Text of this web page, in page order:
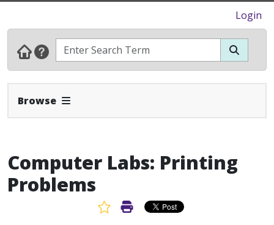
Login
Browse Expand Navbar
Computer Labs: Printing
Problems
Favorite Article
Print Article